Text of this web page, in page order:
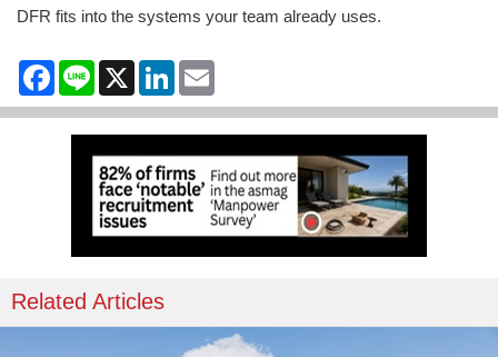
DFR fits into the systems your team already uses.
Facebook
Line X LinkedIn
Related Articles